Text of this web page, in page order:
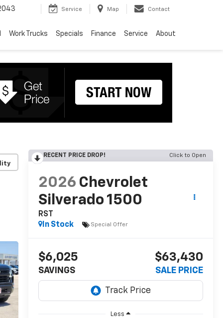
Service Map Contact
Work Trucks Specials Finance Service About
RECENT PRICE DROP! Click to Open
2026 Chevrolet
Silverado 1500
RST
In Stock
Special Offer
$6,025
SAVINGS
$63,430
SALE PRICE
Less